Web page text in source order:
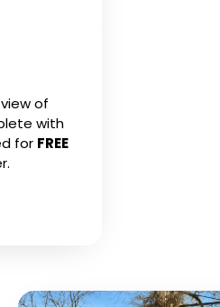
of
with
for FREE